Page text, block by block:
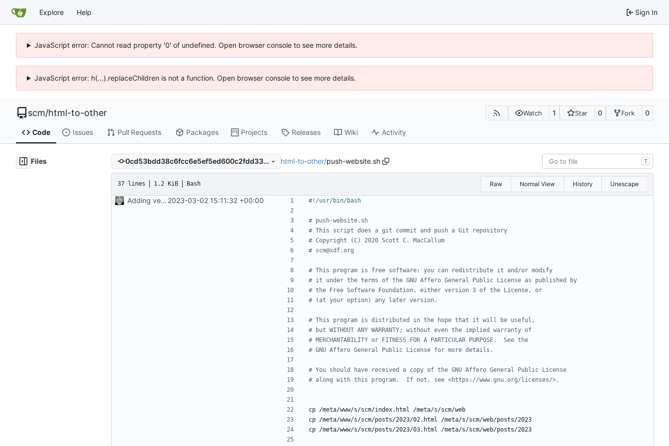
Explore Help Sign In
JavaScript error: Cannot read property '0' of undefined. Open browser console to see more details.
JavaScript error: h(...).replaceChildren is not a function. Open browser console to see more details.
scm/html-to-other Watch 1 Star 0 Fork 0
Code Issues Pull Requests Packages Projects Releases Wiki Activity
Files 0cd53bdd38c6fcc6e5ef5ed600c2fdd33f77e7dc html-to-other/push-website.sh T
37 lines 1.2 KiB Bash Raw Normal View History Unescape
Adding version control file 2023-03-02 15:11:32 +00:00
# push-website.sh
# This script does a git commit and push a Git repository
# Copyright (C) 2020 Scott C. MacCallum
# scm@sdf.org
# This program is free software: you can redistribute it and/or modify
# it under the terms of the GNU Affero General Public License as published by
# the Free Software Foundation, either version 3 of the License, or
# (at your option) any later version.
# This program is distributed in the hope that it will be useful,
# but WITHOUT ANY WARRANTY; without even the implied warranty of
# MERCHANTABILITY or FITNESS FOR A PARTICULAR PURPOSE.  See the
# GNU Affero General Public License for more details.
# You should have received a copy of the GNU Affero General Public License
# along with this program.  If not, see <https://www.gnu.org/licenses/>.